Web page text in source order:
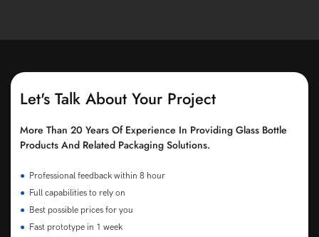
Let's Talk About Your Project
More Than 20 Years Of Experience In Providing Glass Bottle
Products And Related Packaging Solutions.
● Professional feedback within 8 hour
● Full capabilities to rely on
● Best possible prices for you
● Fast prototype in 1 week